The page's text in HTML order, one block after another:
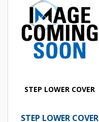
STEP LOWER COVER
STEP LOWER COVER